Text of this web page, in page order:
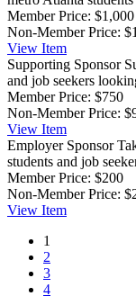
Member Price: $1,000
Non-Member Price:
View Item
Supporting Sponsor
and job seekers
Member Price: $750
Non-Member Price:
View Item
Employer Sponsor
students and job
Member Price: $200
Non-Member Price:
View Item
1
2
3
4